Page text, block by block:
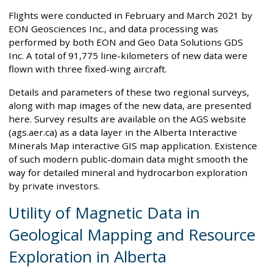
Flights were conducted in February and March 2021 by
EON Geosciences Inc., and data processing was
performed by both EON and Geo Data Solutions GDS
Inc. A total of 91,775 line-kilometers of new data were
flown with three fixed-wing aircraft.
Details and parameters of these two regional surveys,
along with map images of the new data, are presented
here. Survey results are available on the AGS website
(ags.aer.ca) as a data layer in the Alberta Interactive
Minerals Map interactive GIS map application. Existence
of such modern public-domain data might smooth the
way for detailed mineral and hydrocarbon exploration
by private investors.
Utility of Magnetic Data in
Geological Mapping and Resource
Exploration in Alberta